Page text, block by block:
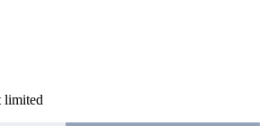
limited